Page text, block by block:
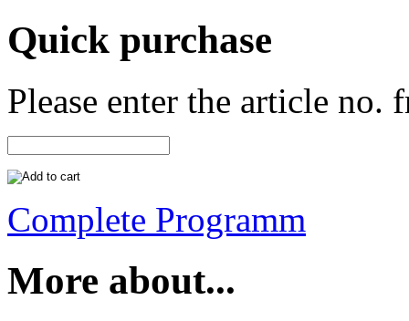
Quick purchase
Please enter the article no.
Complete Programm
More about...